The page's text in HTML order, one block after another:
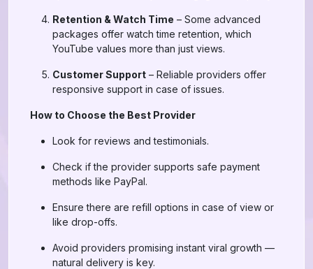
Retention & Watch Time – Some advanced
packages offer watch time retention, which
YouTube values more than just views.
Customer Support – Reliable providers offer
responsive support in case of issues.
How to Choose the Best Provider
Look for reviews and testimonials.
Check if the provider supports safe payment
methods like PayPal.
Ensure there are refill options in case of view or
like drop-offs.
Avoid providers promising instant viral growth —
natural delivery is key.